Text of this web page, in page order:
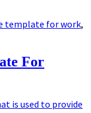
template for work,
For
is used to provide